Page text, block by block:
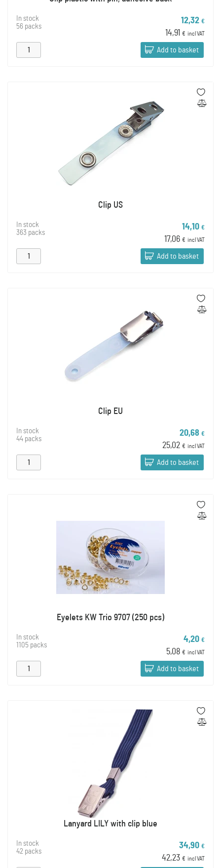
In stock
56 packs
12,32 €
14,91 € incl VAT
Add to basket
Clip US
In stock
363 packs
14,10 €
17,06 € incl VAT
Add to basket
Clip EU
In stock
44 packs
20,68 €
25,02 € incl VAT
Add to basket
Eyelets KW Trio 9707 (250 pcs)
In stock
1105 packs
4,20 €
5,08 € incl VAT
Add to basket
Lanyard LILY with clip blue
In stock
42 packs
34,90 €
42,23 € incl VAT